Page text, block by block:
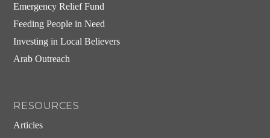
Emergency Relief Fund
Feeding People in Need
Investing in Local Believers
Arab Outreach
RESOURCES
Articles